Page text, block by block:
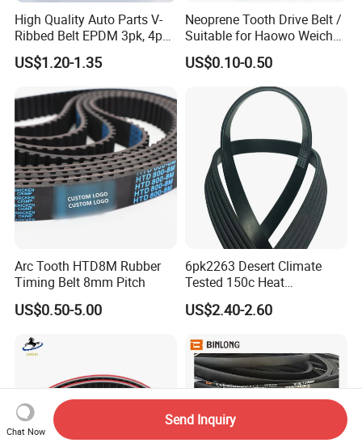
High Quality Auto Parts V-
Ribbed Belt EPDM 3pk, 4pk,
5pk, 6pk1875, 7pk1935 Pk
Fan Ribbed Belt Multi Poly
Excavator Alternator V Belt
for Toyota Passo Engine
US$1.20-1.35
Neoprene Tooth Drive Belt /
Suitable for Haowo Weichai
Engine Fan Belt 10pk1068 V
Belt
US$0.10-0.50
Arc Tooth HTD8M Rubber
Timing Belt 8mm Pitch
US$0.50-5.00
6pk2263 Desert Climate
Tested 150c Heat
Resistance Certified Car Fan
Belt Ribbed V Belt Drive Belt
US$2.40-2.60
Chat Now
Send Inquiry